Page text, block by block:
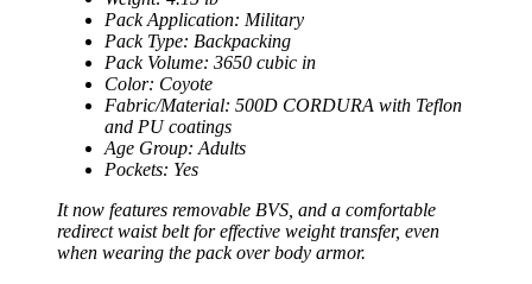
Pack Application: Military
Pack Type: Backpacking
Pack Volume: 3650 cubic in
Color: Coyote
Fabric/Material: 500D CORDURA with Teflon
and PU coatings
Age Group: Adults
Pockets: Yes
It now features removable BVS, and a comfortable
redirect waist belt for effective weight transfer, even
when wearing the pack over body armor.